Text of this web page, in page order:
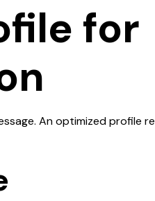
for
An optimized profile